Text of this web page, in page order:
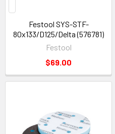
Festool SYS-STF-
80x133/D125/Delta (576781)
Festool
$69.00